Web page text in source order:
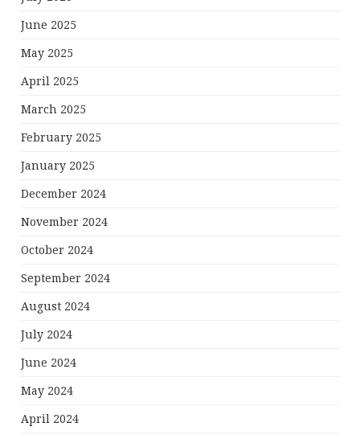
June 2025
May 2025
April 2025
March 2025
February 2025
January 2025
December 2024
November 2024
October 2024
September 2024
August 2024
July 2024
June 2024
May 2024
April 2024